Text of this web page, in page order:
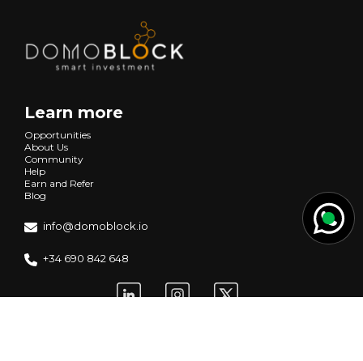
Learn more
Opportunities
About Us
Community
Help
Earn and Refer
Blog
info@domoblock.io
+34 690 842 648